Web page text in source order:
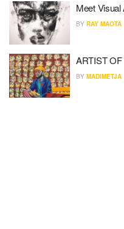
Meet
BY RAY MAOTA
ARTIST
BY MADIMETJA